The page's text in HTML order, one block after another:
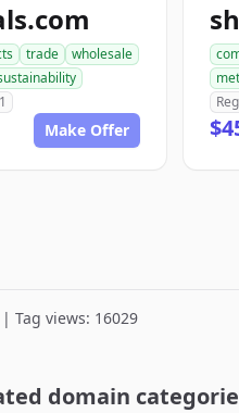
trade
wholesale
Make Offer
Tag views: 16029
domain